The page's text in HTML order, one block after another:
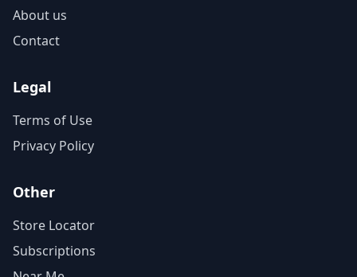
About us
Contact
Legal
Terms of Use
Privacy Policy
Other
Store Locator
Subscriptions